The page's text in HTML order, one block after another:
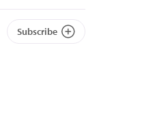
Subscribe